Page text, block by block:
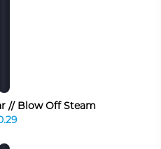
// Blow Off Steam